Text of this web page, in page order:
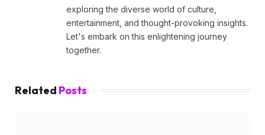
exploring the diverse world of culture,
entertainment, and thought-provoking insights.
Let's embark on this enlightening journey
together.
Related Posts